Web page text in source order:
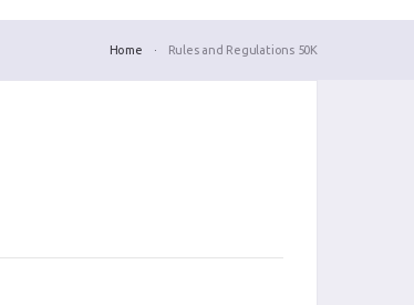
Home Rules and Regulations 50K